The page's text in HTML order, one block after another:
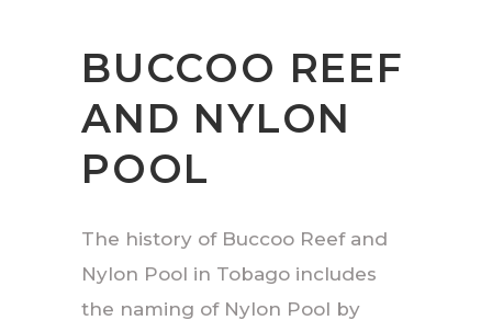
BUCCOO REEF
AND NYLON
POOL
The history of Buccoo Reef and
Nylon Pool in Tobago includes
the naming of Nylon Pool by